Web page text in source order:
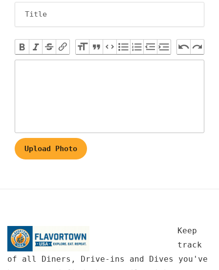
Upload Photo
Keep
track
of all Diners, Drive-ins and Dives you've